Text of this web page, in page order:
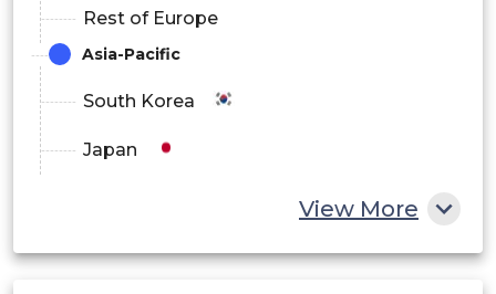
Rest of Europe
Asia-Pacific
South Korea
Japan
View More